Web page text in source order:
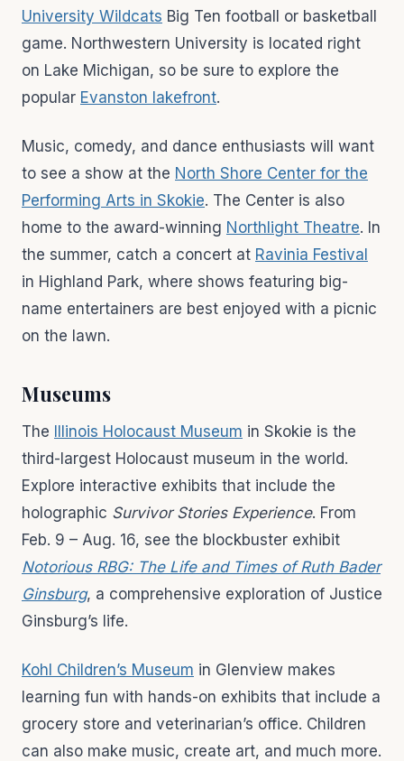
University Wildcats Big Ten football or basketball
game. Northwestern University is located right
on Lake Michigan, so be sure to explore the
popular Evanston lakefront.
Music, comedy, and dance enthusiasts will want
to see a show at the North Shore Center for the
Performing Arts in Skokie. The Center is also
home to the award-winning Northlight Theatre. In
the summer, catch a concert at Ravinia Festival
in Highland Park, where shows featuring big-
name entertainers are best enjoyed with a picnic
on the lawn.
Museums
The Illinois Holocaust Museum in Skokie is the
third-largest Holocaust museum in the world.
Explore interactive exhibits that include the
holographic Survivor Stories Experience. From
Feb. 9 – Aug. 16, see the blockbuster exhibit
Notorious RBG: The Life and Times of Ruth Bader
Ginsburg, a comprehensive exploration of Justice
Ginsburg’s life.
Kohl Children’s Museum in Glenview makes
learning fun with hands-on exhibits that include a
grocery store and veterinarian’s office. Children
can also make music, create art, and much more.